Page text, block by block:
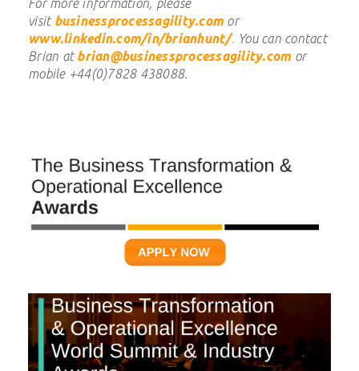
For more information, please
visit businessprocessagility.com or
www.linkedin.com/in/brianhunt/. You can contact
Brian at brian@businessprocessagility.com or
mobile +44(0)7828 438088.